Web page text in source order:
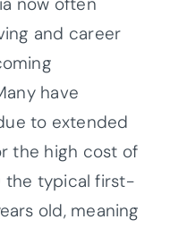
and career
have
to extended
the high cost of
the typical first-
old, meaning